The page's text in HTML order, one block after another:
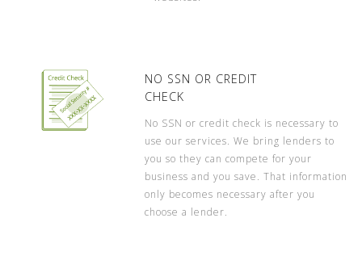
NO SSN OR CREDIT
CHECK
No SSN or credit check is necessary to
use our services. We bring lenders to
you so they can compete for your
business and you save. That information
only becomes necessary after you
choose a lender.